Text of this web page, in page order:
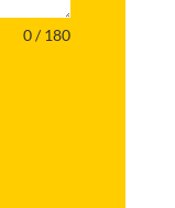
0 / 180